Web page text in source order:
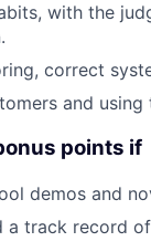
with the
correct
and
points if
demos and
a track record